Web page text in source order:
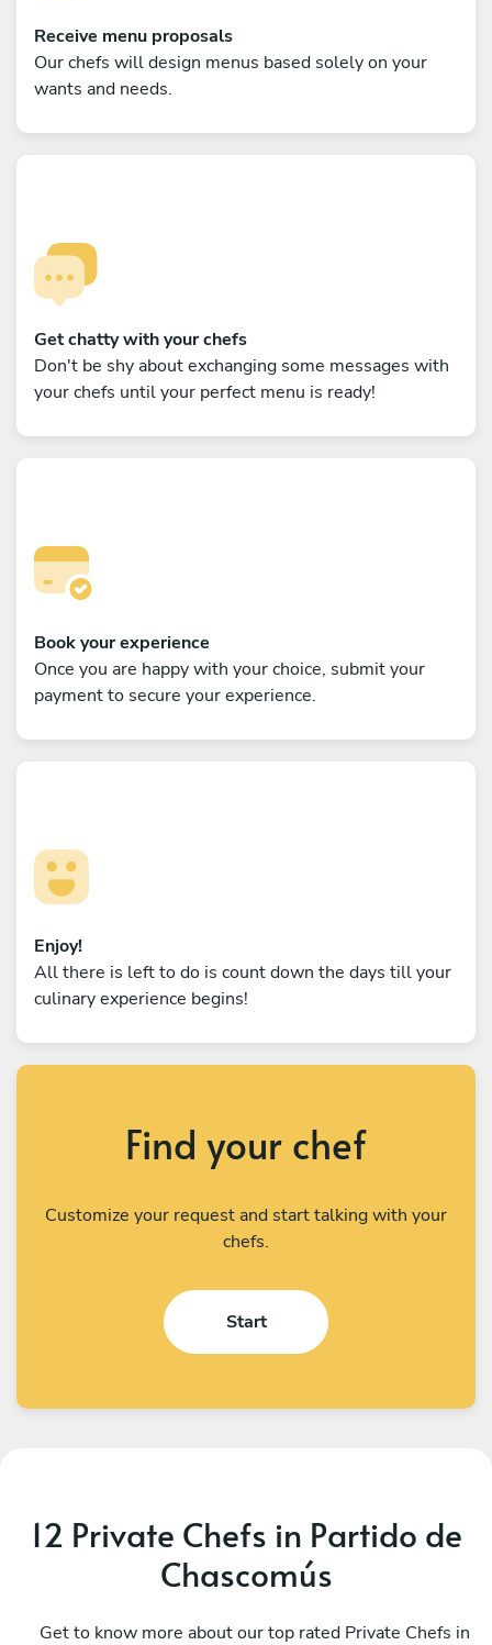
Receive menu proposals
Our chefs will design menus based solely on your
wants and needs.
Get chatty with your chefs
Don't be shy about exchanging some messages with
your chefs until your perfect menu is ready!
Book your experience
Once you are happy with your choice, submit your
payment to secure your experience.
Enjoy!
All there is left to do is count down the days till your
culinary experience begins!
Find your chef
Customize your request and start talking with your
chefs.
Start
12 Private Chefs in Partido de
Chascomús
Get to know more about our top rated Private Chefs in
CABA